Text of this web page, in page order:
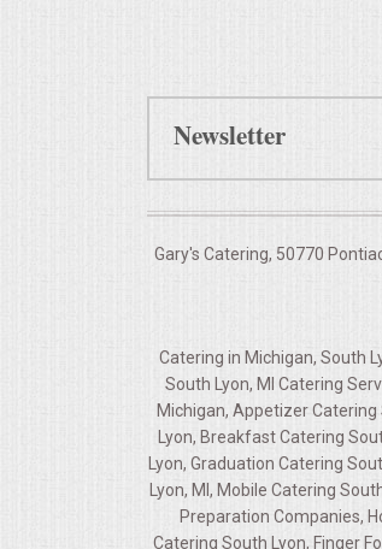
Newsletter
Gary's Catering, 50770
Catering in Michigan, South
South Lyon, MI Catering
Michigan, Appetizer Catering
Lyon, Breakfast Catering
Lyon, Graduation Catering
Lyon, MI, Mobile Catering
Preparation Companies,
Catering South Lyon, Finger